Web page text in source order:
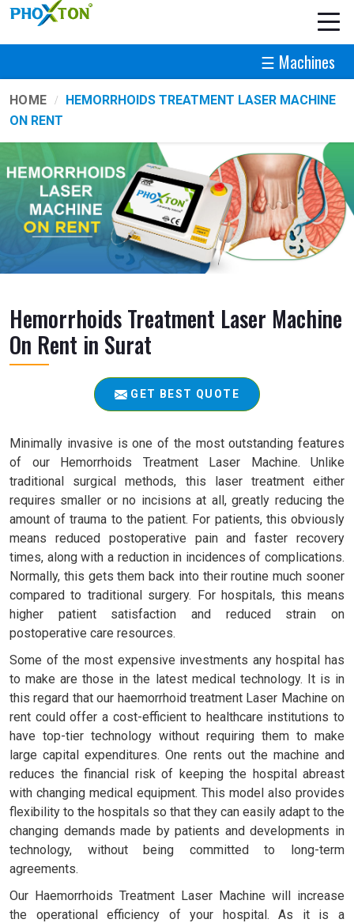
☰ Machines
HOME
HEMORRHOIDS TREATMENT LASER MACHINE
ON RENT
Hemorrhoids Treatment Laser Machine
On Rent in Surat
GET BEST QUOTE
Minimally invasive is one of the most outstanding features
of our Hemorrhoids Treatment Laser Machine. Unlike
traditional surgical methods, this laser treatment either
requires smaller or no incisions at all, greatly reducing the
amount of trauma to the patient. For patients, this obviously
means reduced postoperative pain and faster recovery
times, along with a reduction in incidences of complications.
Normally, this gets them back into their routine much sooner
compared to traditional surgery. For hospitals, this means
higher patient satisfaction and reduced strain on
postoperative care resources.
Some of the most expensive investments any hospital has
to make are those in the latest medical technology. It is in
this regard that our haemorrhoid treatment Laser Machine on
rent could offer a cost-efficient to healthcare institutions to
have top-tier technology without requiring them to make
large capital expenditures. One rents out the machine and
reduces the financial risk of keeping the hospital abreast
with changing medical equipment. This model also provides
flexibility to the hospitals so that they can easily adapt to the
changing demands made by patients and developments in
technology, without being committed to long-term
agreements.
Our Haemorrhoids Treatment Laser Machine will increase
the operational efficiency of your hospital. As it is a